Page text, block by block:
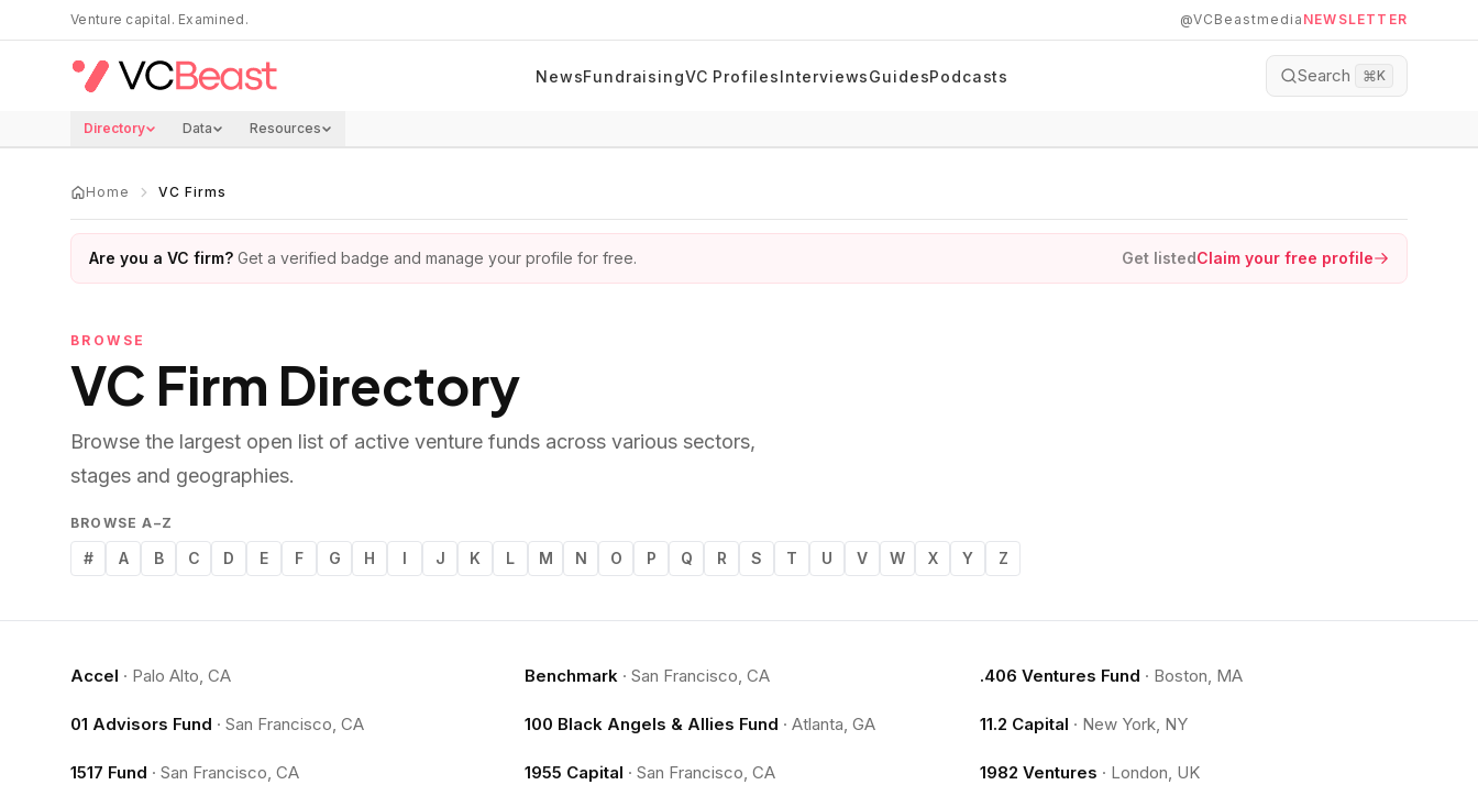
Skip to main content
Venture capital. Examined. @VCBeastmedia NEWSLETTER
NewsFundraisingVC ProfilesInterviewsGuidesPodcasts Search ⌘K
Directory Data Resources
Home VC Firms
Are you a VC firm? Get a verified badge and manage your profile for free. Get listedClaim your free profile
BROWSE
VC Firm Directory
Browse the largest open list of active venture funds across various sectors,
stages and geographies.
BROWSE A–Z
# A B C D E F G H I J K L M N O P Q R S T U V W X Y Z
Accel · Palo Alto, CA Benchmark ·San Francisco, CA .406 Ventures Fund · Boston, MA
01 Advisors Fund · San Francisco, CA 100 Black Angels & Allies Fund ·Atlanta, GA 11.2 Capital · New York, NY
1517 Fund · San Francisco, CA 1955 Capital ·San Francisco, CA 1982 Ventures · London, UK